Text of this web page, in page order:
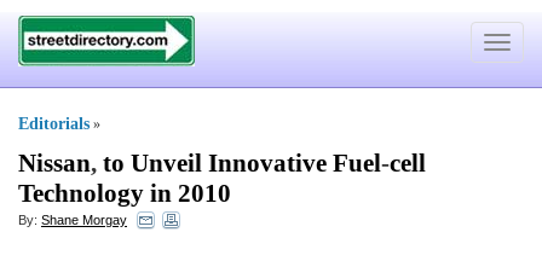
Toggle
Editorials »
Nissan, to Unveil Innovative Fuel-cell
Technology in 2010
By: Shane Morgay